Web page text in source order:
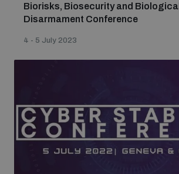
Biorisks, Biosecurity and Biological
Disarmament Conference
4 - 5 July 2023